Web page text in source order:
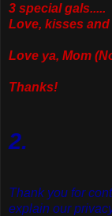
3 special gals.....
Love, kisses
Love ya, Mom
Thanks!
2.
Thank you for
explain our